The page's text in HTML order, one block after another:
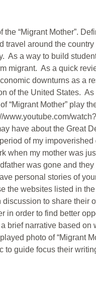
“Migrant Mother”.
travel around the
As a way to build
migrant. As a quick
downturns as a
of the United States.
“Migrant Mother” play
www.youtube.com/
have about the Great
of my
when my mother was
was gone and
personal stories of
the websites listed in
to share their
in order to find better
brief narrative based on
photo of “Migrant
to guide focus their